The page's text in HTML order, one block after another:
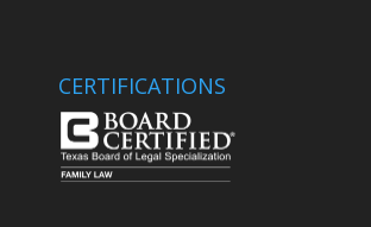
CERTIFICATIONS